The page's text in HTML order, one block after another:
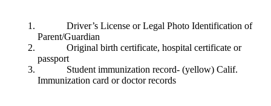
Driver’s License or Legal Photo Identification of
Parent/Guardian
Original birth certificate, hospital certificate or
passport
Student immunization record- (yellow) Calif.
Immunization card or doctor records